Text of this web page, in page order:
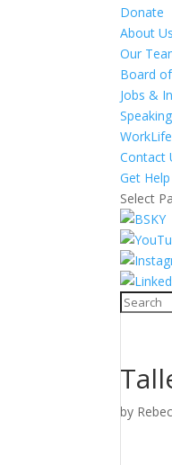
Donate
About Us
Our
Board
Jobs &
Contact
Get Help
Select
by